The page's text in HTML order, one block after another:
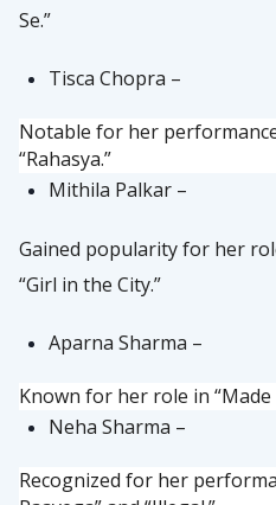
Se.”
Tisca Chopra –
Notable for her
“Rahasya.”
Mithila Palkar –
Gained popularity for her
“Girl in the City.”
Aparna Sharma –
Known for her role in “Made
Neha Sharma –
Recognized for her